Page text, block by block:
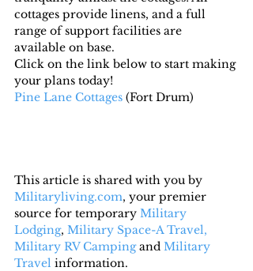
cottages provide linens, and a full
range of support facilities are
available on base.
Click on the link below to start making
your plans today!
Pine Lane Cottages (Fort Drum)
This article is shared with you by
Militaryliving.com, your premier
source for temporary Military
Lodging, Military Space-A Travel,
Military RV Camping and Military
Travel information.